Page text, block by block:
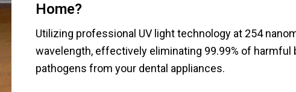
Home?
Utilizing professional UV light technology at 254
wavelength, effectively eliminating 99.99% of harmful
pathogens from your dental appliances.